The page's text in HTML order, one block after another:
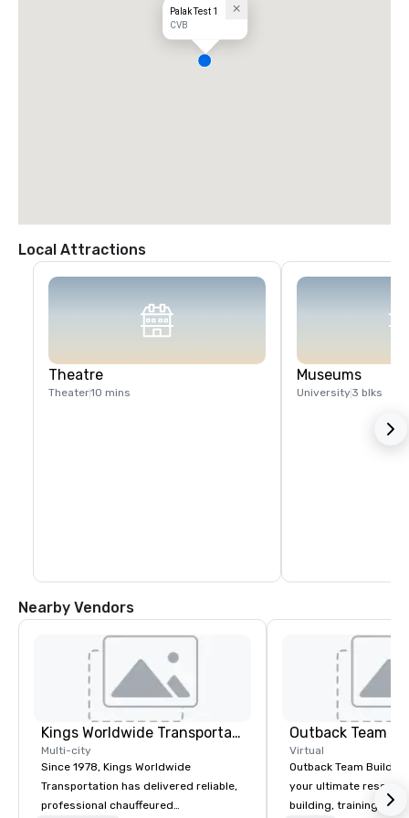
Palak Test 1
CVB
Local Attractions
Theatre
Theater10 mins
Museums
University3 blks
Nearby Vendors
Kings Worldwide Transportation
Multi-city
Since 1978, Kings Worldwide
Transportation has delivered reliable,
professional chauffeured
Outback Team
Virtual
Outback Team
your ultimate
building, training, and